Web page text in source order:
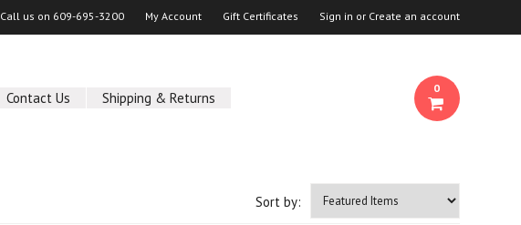
Call us on 609-695-3200 My Account Gift Certificates Sign in or Create an account
Contact Us Shipping & Returns
0
Sort by: